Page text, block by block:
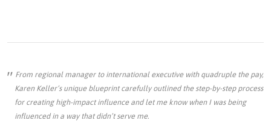
From regional manager to international executive with quadruple the pay,
Karen Keller’s unique blueprint carefully outlined the step-by-step process
for creating high-impact influence and let me know when I was being
influenced in a way that didn’t serve me.